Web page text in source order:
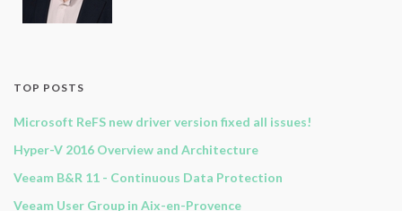
TOP POSTS
Microsoft ReFS new driver version fixed all issues!
Hyper-V 2016 Overview and Architecture
Veeam B&R 11 - Continuous Data Protection
Veeam User Group in Aix-en-Provence